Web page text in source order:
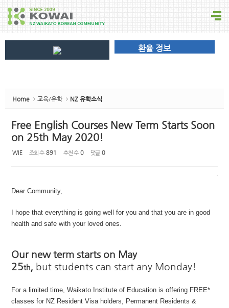
환율 정보
Home 교육/유학 NZ 유학소식
Free English Courses New Term Starts Soon
on 25th May 2020!
WIE 조회 수 891 추천 수 0 댓글 0
Dear Community,
I hope that everything is going well for you and that you are in good
health and safe with your loved ones.
Our new term starts on May
25th but students can start any Monday!
For a limited time, Waikato Institute of Education is offering FREE*
classes for NZ Resident Visa holders, Permanent Residents &